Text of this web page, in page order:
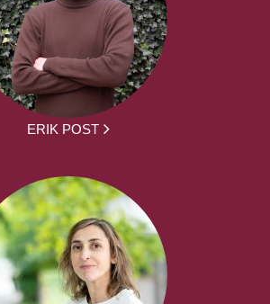
ERIK POST